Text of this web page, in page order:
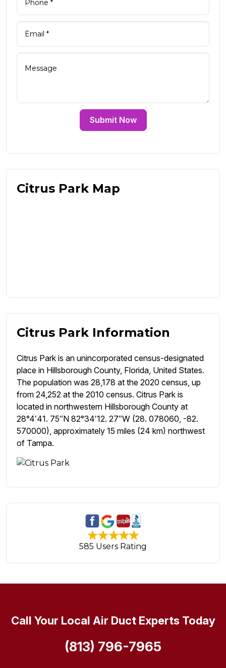
Submit Now
Citrus Park Map
Citrus Park Information
Citrus Park is an unincorporated census-designated
place in Hillsborough County, Florida, United States.
The population was 28,178 at the 2020 census, up
from 24,252 at the 2010 census. Citrus Park is
located in northwestern Hillsborough County at
28°4′41. 75″N 82°34′12. 27″W (28. 078060, -82.
570000), approximately 15 miles (24 km) northwest
of Tampa.
585 Users Rating
Call Your Local Air Duct Experts Today
(813) 796-7965